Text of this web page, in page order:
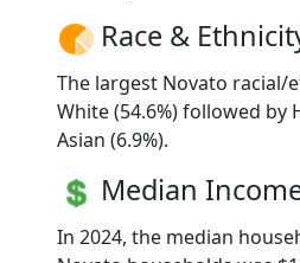
Race &
The largest Novato racial/
White (54.6%) followed by
Asian (6.9%).
Median
In 2024, the median